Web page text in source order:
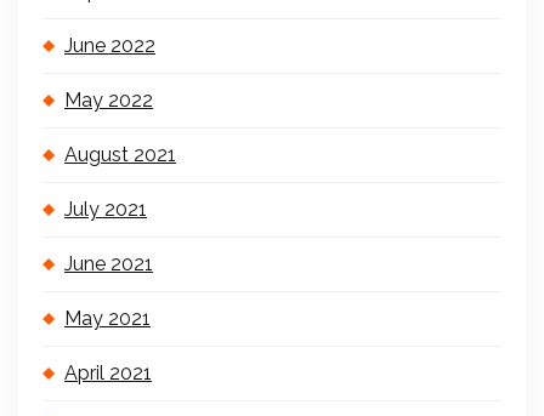
June 2022
May 2022
August 2021
July 2021
June 2021
May 2021
April 2021